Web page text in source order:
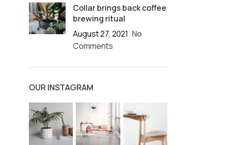
Collar brings back coffee
brewing ritual
August 27, 2021 No
Comments
OUR INSTAGRAM